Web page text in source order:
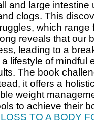
and large
clogs. This
which range
reveals that our
leading to a
lifestyle of mindful
The book
it offers a
weight
to achieve their
TO A BODY